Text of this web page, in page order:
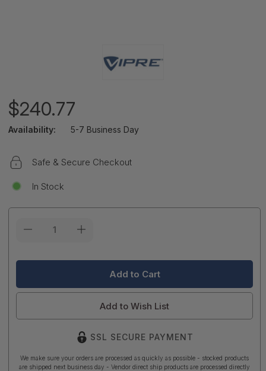
$240.77
Availability: 5-7 Business Day
Safe & Secure Checkout
In Stock
Add to Wish List
SSL SECURE PAYMENT
We make sure your orders are processed as quickly as possible - stocked products
are shipped next business day - Vendor direct ship products are processed directly